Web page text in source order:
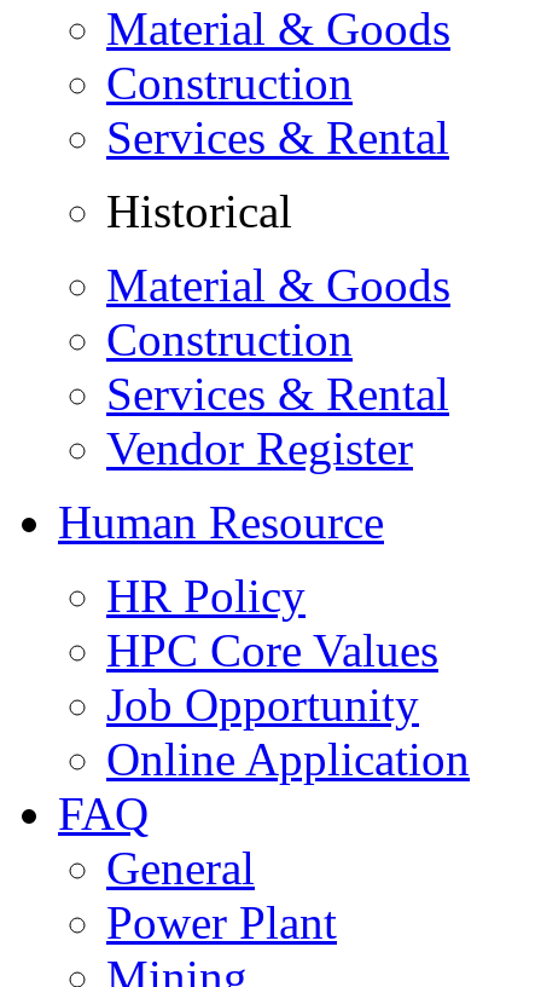
Material & Goods
Construction
Services & Rental
Historical
Material & Goods
Construction
Services & Rental
Vendor Register
Human Resource
HR Policy
HPC Core Values
Job Opportunity
Online Application
FAQ
General
Power Plant